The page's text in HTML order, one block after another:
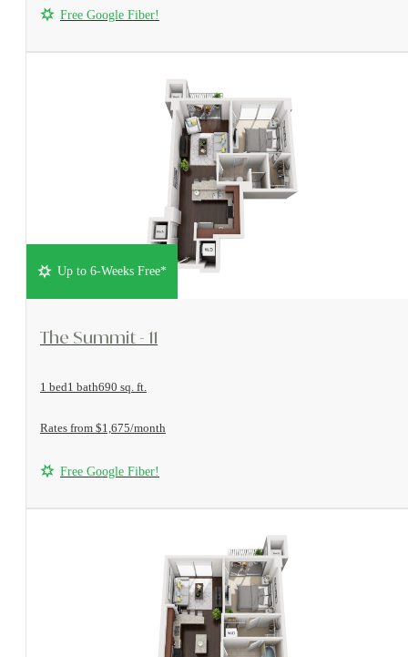
Free Google Fiber!
Up to 6-Weeks Free*
View Floorplan
The Summit - 11
1 bed1 bath690 sq. ft.
Rates from $1,675/month
Free Google Fiber!